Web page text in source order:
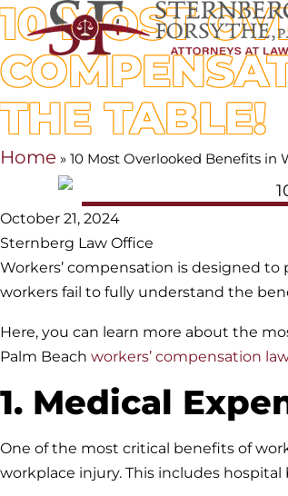
10 MOST
THE TABLE!
Home » 10 Most Overlooked Benefits in
October 21, 2024
Sternberg Law Office
Workers’ compensation is designed
workers fail to fully understand the
Here, you can learn more about the
Palm Beach workers’ compensation
1. Medical
One of the most critical benefits of
workplace injury. This includes